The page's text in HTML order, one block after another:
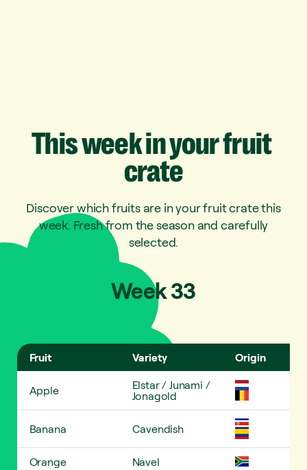
Thisweekinyourfruit
crate
Discover which fruits are in your fruit crate this
week. Fresh from the season and carefully
selected.
Week33
Fruit Variety Origin
Apple
Elstar / Junami /
Jonagold
Banana Cavendish
Orange Navel